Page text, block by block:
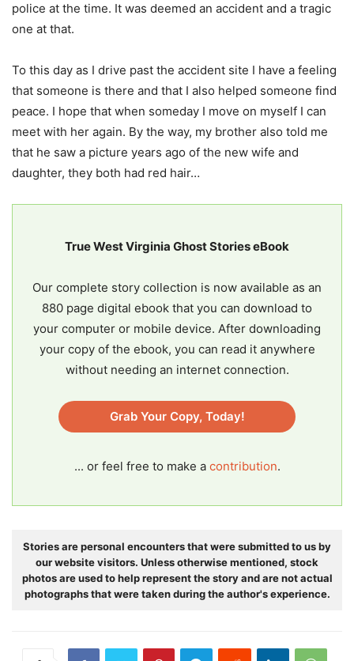
police at the time. It was deemed an accident and a tragic
one at that.
To this day as I drive past the accident site I have a feeling
that someone is there and that I also helped someone find
peace. I hope that when someday I move on myself I can
meet with her again. By the way, my brother also told me
that he saw a picture years ago of the new wife and
daughter, they both had red hair…
True West Virginia Ghost Stories eBook
Our complete story collection is now available as an
880 page digital ebook that you can download to
your computer or mobile device. After downloading
your copy of the ebook, you can read it anywhere
without needing an internet connection.
Grab Your Copy, Today!
... or feel free to make a contribution.
Stories are personal encounters that were submitted to us by
our website visitors. Unless otherwise mentioned, stock
photos are used to help represent the story and are not actual
photographs that were taken during the author's experience.